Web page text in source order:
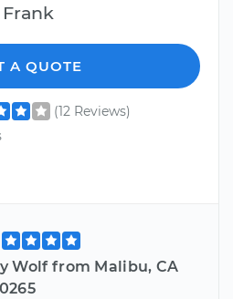
Frank
A QUOTE
(12 Reviews)
Wolf from Malibu, CA